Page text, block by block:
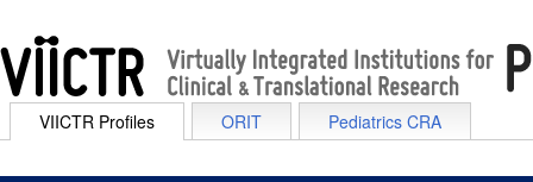
VIICTR Profiles ORIT Pediatrics CRA